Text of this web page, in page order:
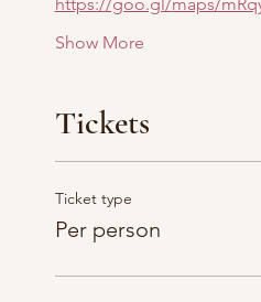
Show More
Tickets
Ticket type
Per person